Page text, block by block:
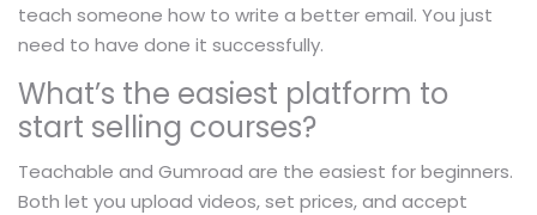
teach someone how to write a better email. You just
need to have done it successfully.
What’s the easiest platform to
start selling courses?
Teachable and Gumroad are the easiest for beginners.
Both let you upload videos, set prices, and accept